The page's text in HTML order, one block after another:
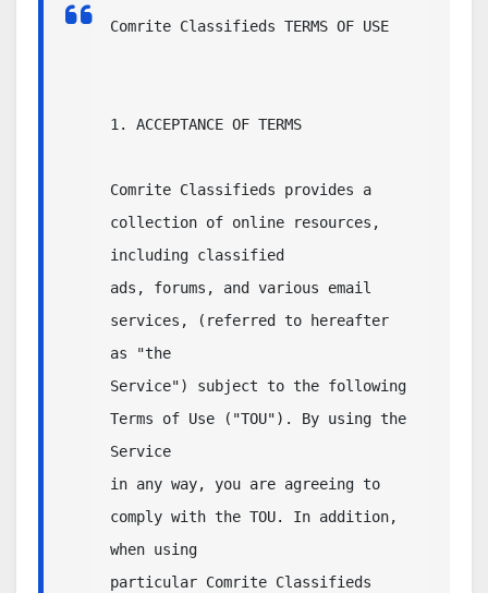
Comrite Classifieds TERMS OF USE
1. ACCEPTANCE OF TERMS
Comrite Classifieds provides a
collection of online resources,
including classified
ads, forums, and various email
services, (referred to hereafter
as "the
Service") subject to the following
Terms of Use ("TOU"). By using the
Service
in any way, you are agreeing to
comply with the TOU. In addition,
when using
particular Comrite Classifieds